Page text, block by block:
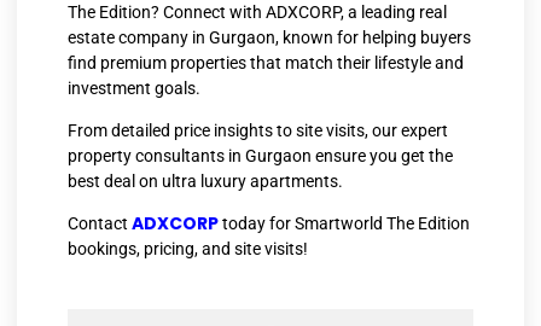
The Edition? Connect with ADXCORP, a leading real
estate company in Gurgaon, known for helping buyers
find premium properties that match their lifestyle and
investment goals.
From detailed price insights to site visits, our expert
property consultants in Gurgaon ensure you get the
best deal on ultra luxury apartments.
Contact ADXCORPtoday for Smartworld The Edition
bookings, pricing, and site visits!